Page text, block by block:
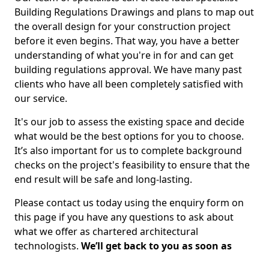
Building Regulations Drawings and plans to map out
the overall design for your construction project
before it even begins. That way, you have a better
understanding of what you're in for and can get
building regulations approval. We have many past
clients who have all been completely satisfied with
our service.
It's our job to assess the existing space and decide
what would be the best options for you to choose.
It’s also important for us to complete background
checks on the project's feasibility to ensure that the
end result will be safe and long-lasting.
Please contact us today using the enquiry form on
this page if you have any questions to ask about
what we offer as chartered architectural
technologists. We’ll get back to you as soon as